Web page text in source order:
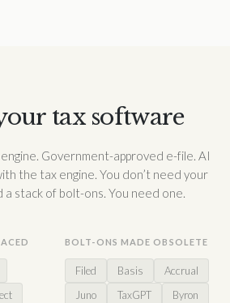
tax software
Government-approved e-file. AI
the tax engine. You don’t need your
stack of bolt-ons. You need one.
BOLT-ONS MADE OBSOLETE
Filed Basis
Accrual
Juno
TaxGPT
Byron